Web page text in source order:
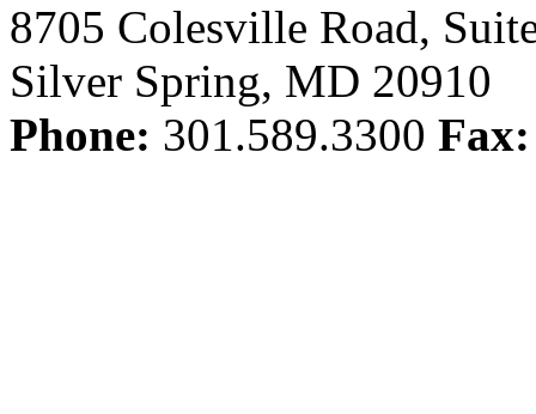
8705 Colesville Road,
Silver Spring, MD 20910
Phone: 301.589.3300 Fax: